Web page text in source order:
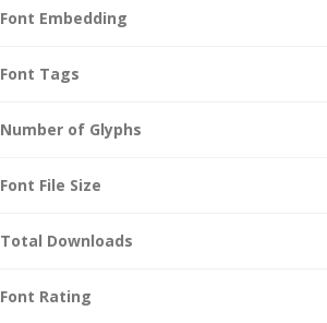
Font Embedding
Font Tags
Number of Glyphs
Font File Size
Total Downloads
Font Rating